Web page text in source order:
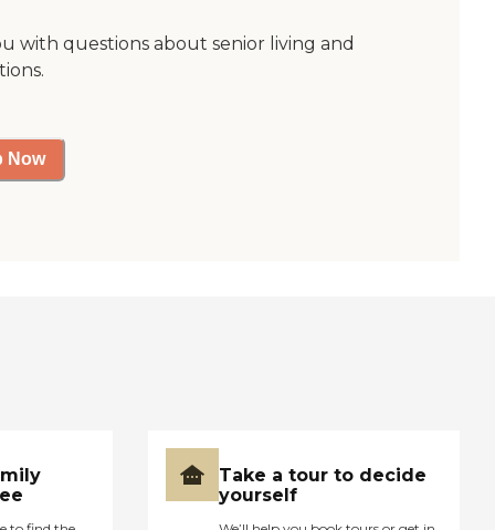
with questions about senior living and
Now
Take a tour to decide
yourself